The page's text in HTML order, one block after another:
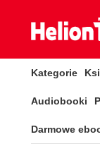
Kategorie
Audiobooki
Darmowe